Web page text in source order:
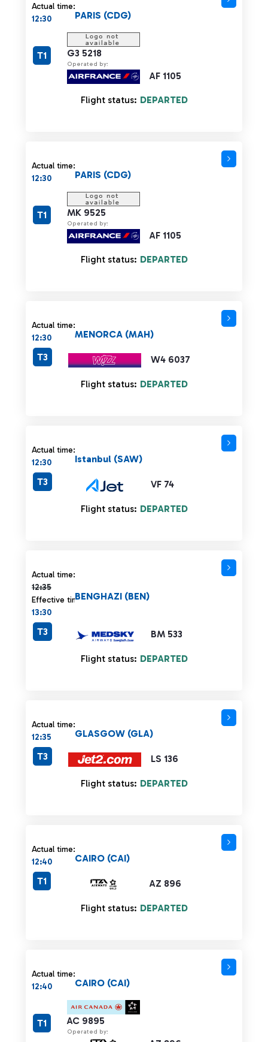
Actual time:
12:30
G3 5218
Operated by:
AF 1105
PARIS (CDG)
T1
Flight status: DEPARTED
Actual time:
12:30
MK 9525
Operated by:
AF 1105
PARIS (CDG)
T1
Flight status: DEPARTED
Actual time:
12:30
W4 6037
MENORCA (MAH)
T3
Flight status: DEPARTED
Actual time:
12:30
VF 74
Istanbul (SAW)
T3
Flight status: DEPARTED
Actual time:
12:35
Actual time 12:35 strikethrough
Effective time:
13:30
BM 533
BENGHAZI (BEN)
T3
Flight status: DEPARTED
Actual time:
12:35
LS 136
GLASGOW (GLA)
T3
Flight status: DEPARTED
Actual time:
12:40
AZ 896
CAIRO (CAI)
T1
Flight status: DEPARTED
Actual time:
12:40
AC 9895
Operated by:
CAIRO (CAI)
T1